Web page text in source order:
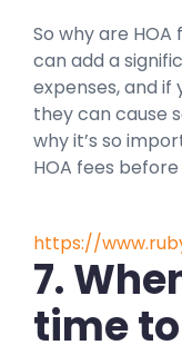
So why are
can add a
expenses, and
they can cause
why it’s so
HOA fees
https://
7.
time